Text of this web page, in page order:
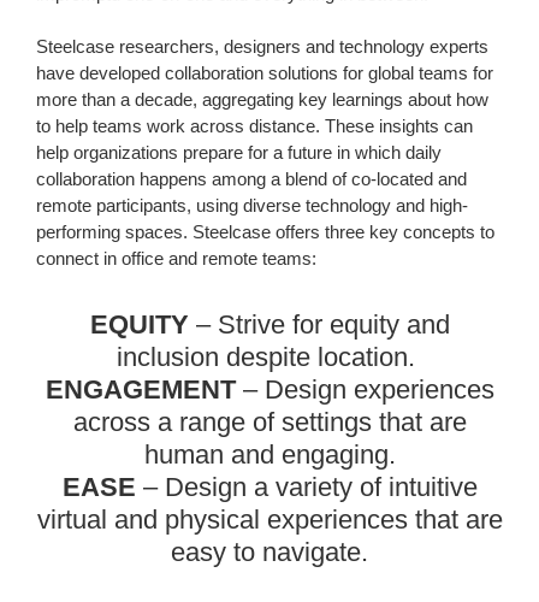
​Steelcase researchers, designers and technology experts
have developed collaboration solutions for global teams for
more than a decade, aggregating key learnings about how
to help teams work across distance. These insights can
help organizations prepare for a future in which daily
collaboration happens among a blend of co-located and
remote participants, using diverse technology and high-
performing spaces. Steelcase offers three key concepts to
connect in office and remote teams:
EQUITY – Strive for equity and
inclusion despite location. ​
ENGAGEMENT– Design experiences
across a range of settings that are
human and engaging.​
EASE – Design a variety of intuitive
virtual and physical experiences that are
easy to navigate.​